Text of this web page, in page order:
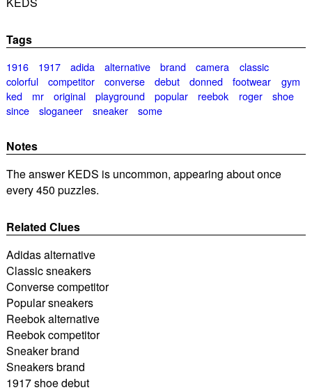
Tags
1916 1917 adida alternative brand camera
classic
colorful
competitor converse debut donned footwear
gym
ked
mr original playground popular reebok roger
shoe
since
sloganeer sneaker some
Notes
The answer KEDS is uncommon, appearing about once
every 450 puzzles.
Related Clues
Adidas alternative
Classic sneakers
Converse competitor
Popular sneakers
Reebok alternative
Reebok competitor
Sneaker brand
Sneakers brand
1917 shoe debut